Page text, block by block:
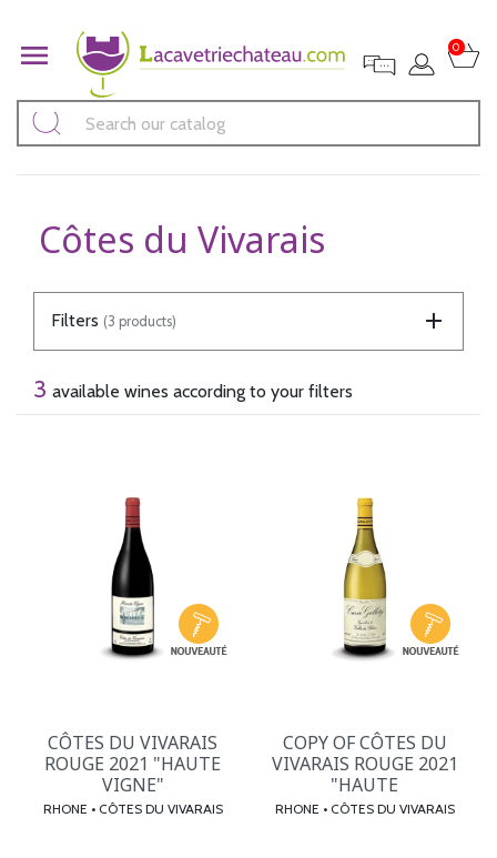
 0
Côtes du Vivarais
Filters (3 products)
3 available wines according to your filters
CÔTES DU VIVARAIS
ROUGE 2021 "HAUTE
VIGNE"
RHONE • CÔTES DU VIVARAIS
COPY OF CÔTES DU
VIVARAIS ROUGE 2021
"HAUTE
RHONE • CÔTES DU VIVARAIS